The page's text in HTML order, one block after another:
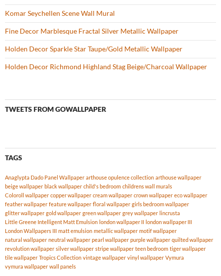
Komar Seychellen Scene Wall Mural
Fine Decor Marblesque Fractal Silver Metallic Wallpaper
Holden Decor Sparkle Star Taupe/Gold Metallic Wallpaper
Holden Decor Richmond Highland Stag Beige/Charcoal Wallpaper
TWEETS FROM GOWALLPAPER
TAGS
Anaglypta Dado Panel Wallpaper arthouse opulence collection arthouse wallpaper
beige wallpaper black wallpaper child's bedroom childrens wall murals
Coloroll wallpaper copper wallpaper cream wallpaper crown wallpaper eco wallpaper
feather wallpaper feature wallpaper floral wallpaper girls bedroom wallpaper
glitter wallpaper gold wallpaper green wallpaper grey wallpaper lincrusta
Little Greene Intelligent Matt Emulsion london wallpaper II london wallpaper III
London Wallpapers III matt emulsion metallic wallpaper motif wallpaper
natural wallpaper neutral wallpaper pearl wallpaper purple wallpaper quilted wallpaper
revolution wallpaper silver wallpaper stripe wallpaper teen bedroom tiger wallpaper
tile wallpaper Tropics Collection vintage wallpaper vinyl wallpaper Vymura
vymura wallpaper wall panels